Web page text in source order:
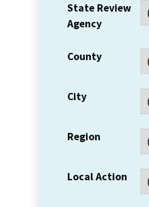
State Review
Agency
County
City
Region
Local Action